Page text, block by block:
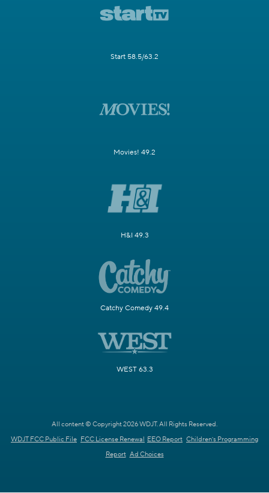
Start 58.5/63.2
Movies! 49.2
H&I 49.3
Catchy Comedy 49.4
WEST 63.3
All content © Copyright 2026 WDJT. All Rights Reserved.
WDJT FCC Public File FCC License Renewal EEO Report Children's Programming
Report Ad Choices